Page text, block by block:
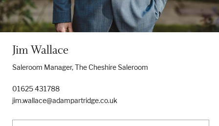
Jim Wallace
Saleroom Manager, The Cheshire Saleroom
01625 431788
jim.wallace@adampartridge.co.uk